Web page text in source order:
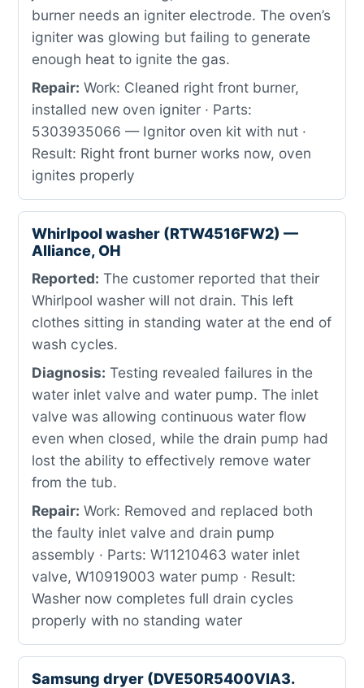
burner needs an igniter electrode. The oven’s
igniter was glowing but failing to generate
enough heat to ignite the gas.
Repair: Work: Cleaned right front burner,
installed new oven igniter · Parts:
5303935066 — Ignitor oven kit with nut ·
Result: Right front burner works now, oven
ignites properly
Whirlpool washer (RTW4516FW2) —
Alliance, OH
Reported: The customer reported that their
Whirlpool washer will not drain. This left
clothes sitting in standing water at the end of
wash cycles.
Diagnosis: Testing revealed failures in the
water inlet valve and water pump. The inlet
valve was allowing continuous water flow
even when closed, while the drain pump had
lost the ability to effectively remove water
from the tub.
Repair: Work: Removed and replaced both
the faulty inlet valve and drain pump
assembly · Parts: W11210463 water inlet
valve, W10919003 water pump · Result:
Washer now completes full drain cycles
properly with no standing water
Samsung dryer (DVE50R5400VIA3.